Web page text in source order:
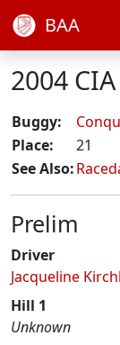
BAA
2004
Buggy:
Place:
21
See Also:
Prelim
Driver
Jacqueline
Hill 1
Unknown